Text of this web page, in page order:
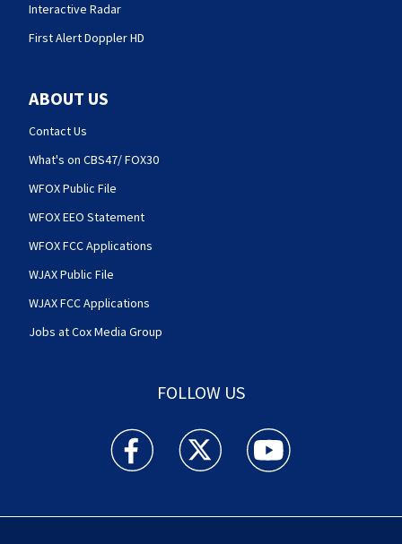
Interactive Radar
First Alert Doppler HD
ABOUT US
Contact Us
What's on CBS47/ FOX30
WFOX Public File
WFOX EEO Statement
WFOX FCC Applications
WJAX Public File
WJAX FCC Applications
Jobs at Cox Media Group
FOLLOW US
Action News Jax facebook feed(Opens a new
Action News Jax twitter
Action News Jax